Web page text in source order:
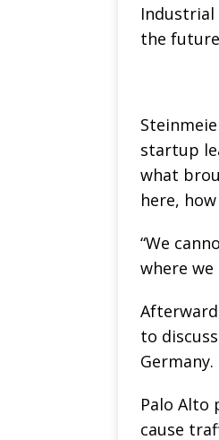
Industrial
the
startup
what
here,
“We
where
to
Germany.
Palo Alto
cause